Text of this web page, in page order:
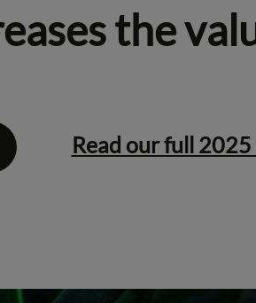
the
Read our full